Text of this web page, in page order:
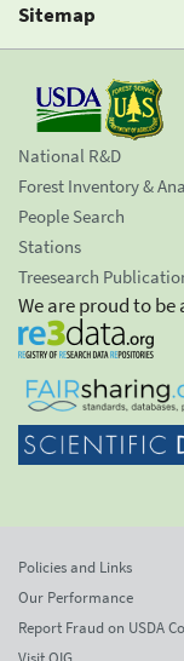
Sitemap
National R&D
Forest Inventory &
People Search
Stations
Treesearch
We are proud to
Policies and Links
Our Performance
Report Fraud on USDA